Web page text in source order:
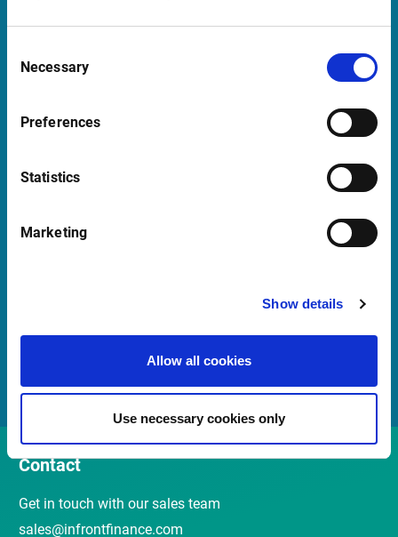
Selection
Necessary
Preferences
Statistics
Marketing
Show details
Allow all cookies
Use necessary cookies only
Support Germany
supportde@infrontfinance.com
08:00 - 20:00 CE(S)T
Quick Links
Customer Center
Meet the Sales Team
Contact
Get in touch with our sales team
sales@infrontfinance.com